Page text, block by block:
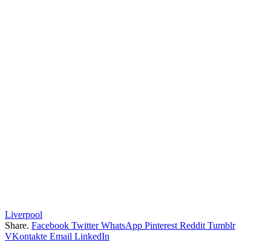
Liverpool
Share. Facebook Twitter WhatsApp Pinterest Reddit Tumblr
VKontakte Email LinkedIn